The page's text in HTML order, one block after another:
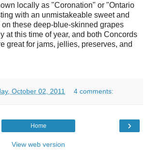
locally as "Coronation" or "Ontario
with an unmistakeable sweet and
these deep-blue-skinned grapes
at this time of year, and both Concords
great for jams, jellies, preserves, and
October 02, 2011 4 comments:
›
Home
View web version